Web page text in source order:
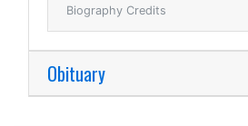
Biography Credits
Obituary